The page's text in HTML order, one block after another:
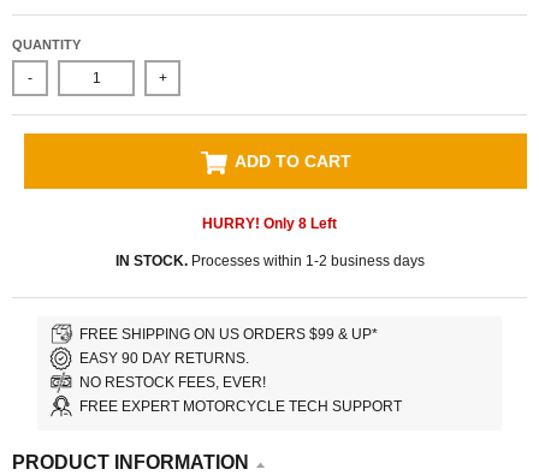
QUANTITY
- +
ADD TO CART
HURRY! Only 8 Left
IN STOCK.Processes within 1-2 business days
FREE SHIPPING ON US ORDERS $99 & UP*
EASY 90 DAY RETURNS.
NO RESTOCK FEES, EVER!
FREE EXPERT MOTORCYCLE TECH SUPPORT
PRODUCT INFORMATION